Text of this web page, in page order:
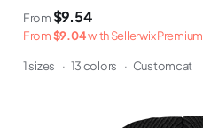
From$9.54
From$9.04with Sellerwix Premium
1 sizes · 13 colors · Customcat